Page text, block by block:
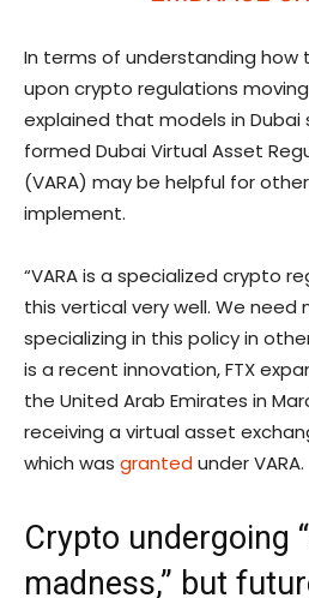
In terms of understanding how
upon crypto regulations
explained that models in Dubai
formed Dubai Virtual Asset
(VARA) may be helpful for
implement.
“VARA is a specialized crypto
this vertical very well. We need
specializing in this policy in
is a recent innovation, FTX
the United Arab Emirates in
receiving a virtual asset
which was grantedunder VARA.
Crypto undergoing
madness,” but